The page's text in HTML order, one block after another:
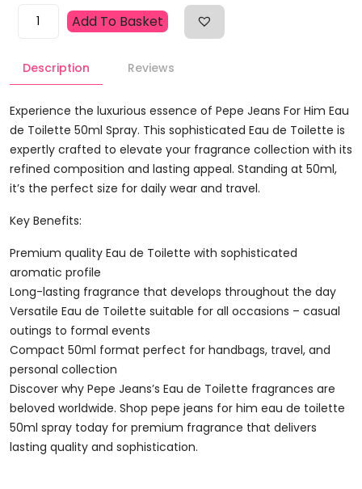
Pepe
Him
De
Toilette
50ml
Spray
Quantity
Add To Basket
Description Reviews
Experience the luxurious essence of Pepe Jeans For Him Eau
de Toilette 50ml Spray. This sophisticated Eau de Toilette is
expertly crafted to elevate your fragrance collection with its
refined composition and lasting appeal. Standing at 50ml,
it’s the perfect size for daily wear and travel.
Key Benefits:
Premium quality Eau de Toilette with sophisticated
aromatic profile
Long-lasting fragrance that develops throughout the day
Versatile Eau de Toilette suitable for all occasions – casual
outings to formal events
Compact 50ml format perfect for handbags, travel, and
personal collection
Discover why Pepe Jeans’s Eau de Toilette fragrances are
beloved worldwide. Shop pepe jeans for him eau de toilette
50ml spray today for premium fragrance that delivers
lasting quality and sophistication.